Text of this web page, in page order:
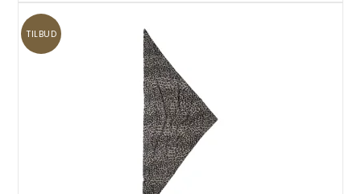
TILBUD